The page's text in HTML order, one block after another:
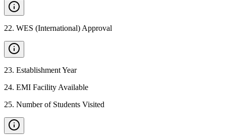
22. WES (International) Approval
23. Establishment Year
24. EMI Facility Available
25. Number of Students Visited